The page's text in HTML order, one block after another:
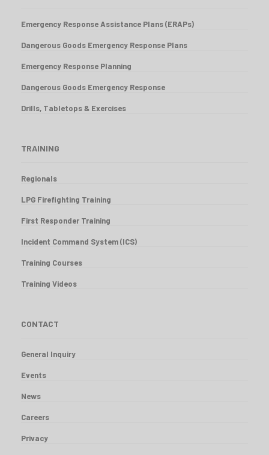
Emergency Response Assistance Plans (ERAPs)
Dangerous Goods Emergency Response Plans
Emergency Response Planning
Dangerous Goods Emergency Response
Drills, Tabletops & Exercises
TRAINING
Regionals
LPG Firefighting Training
First Responder Training
Incident Command System (ICS)
Training Courses
Training Videos
CONTACT
General Inquiry
Events
News
Careers
Privacy